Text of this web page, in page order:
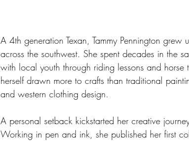
A 4th generation Texan, Tammy Pennington
across the southwest. She spent decades in the
with local youth through riding lessons and
herself drawn more to crafts than traditional
and western clothing design.
A personal setback kickstarted her creative
Working in pen and ink, she published her first